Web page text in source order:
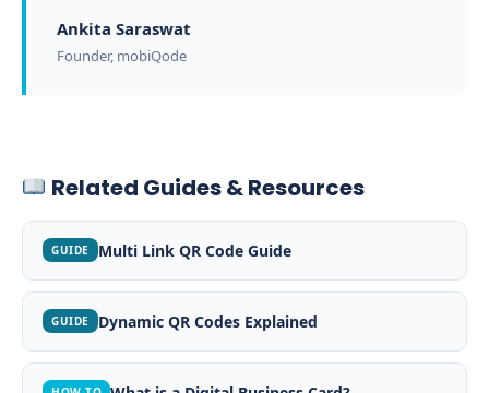
Ankita Saraswat
Founder, mobiQode
Related Guides & Resources
GUIDE Multi Link QR Code Guide
GUIDE Dynamic QR Codes Explained